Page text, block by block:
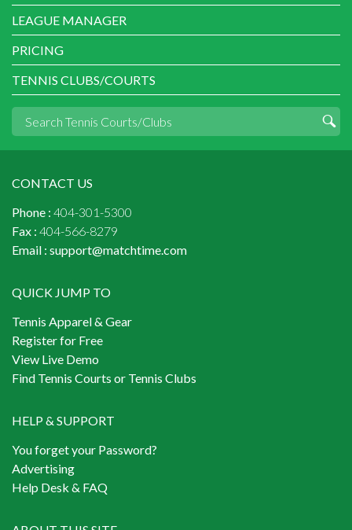
LEAGUE MANAGER
PRICING
TENNIS CLUBS/COURTS
CONTACT US
Phone : 404-301-5300
Fax : 404-566-8279
Email : support@matchtime.com
QUICK JUMP TO
Tennis Apparel & Gear
Register for Free
View Live Demo
Find Tennis Courts or Tennis Clubs
HELP & SUPPORT
You forget your Password?
Advertising
Help Desk & FAQ